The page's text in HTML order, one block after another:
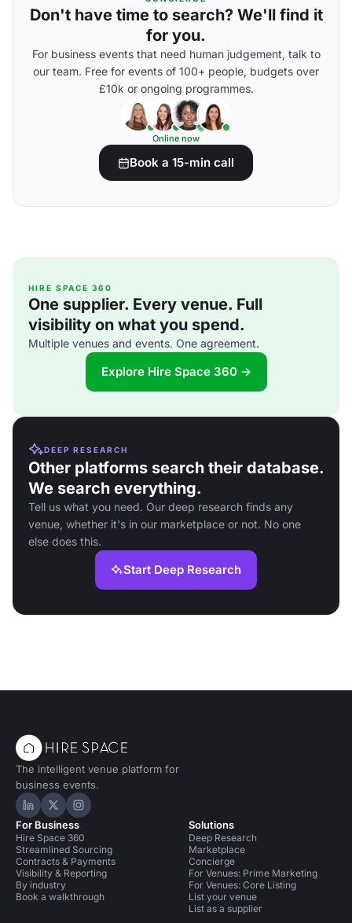
Don't have time to search? We'll find it
for you.
For business events that need human judgement, talk to
our team. Free for events of 100+ people, budgets over
£10k or ongoing programmes.
Online now
Book a 15-min call
HIRE SPACE 360
One supplier. Every venue. Full
visibility on what you spend.
Multiple venues and events. One agreement.
Explore Hire Space 360 →
DEEP RESEARCH
Other platforms search their database.
We search everything.
Tell us what you need. Our deep research finds any
venue, whether it's in our marketplace or not. No one
else does this.
Start Deep Research
The intelligent venue platform for
business events.
Hire Space on LinkedIn
Hire Space on X
Hire Space on Instagram
For Business
Hire Space 360
Streamlined Sourcing
Contracts & Payments
Visibility & Reporting
By industry
Book a walkthrough
Solutions
Deep Research
Marketplace
Concierge
For Venues: Prime Marketing
For Venues: Core Listing
List your venue
List as a supplier